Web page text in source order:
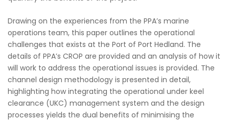
Drawing on the experiences from the PPA’s marine
operations team, this paper outlines the operational
challenges that exists at the Port of Port Hedland. The
details of PPA’s CROP are provided and an analysis of how it
will work to address the operational issues is provided. The
channel design methodology is presented in detail,
highlighting how integrating the operational under keel
clearance (UKC) management system and the design
processes yields the dual benefits of minimising the